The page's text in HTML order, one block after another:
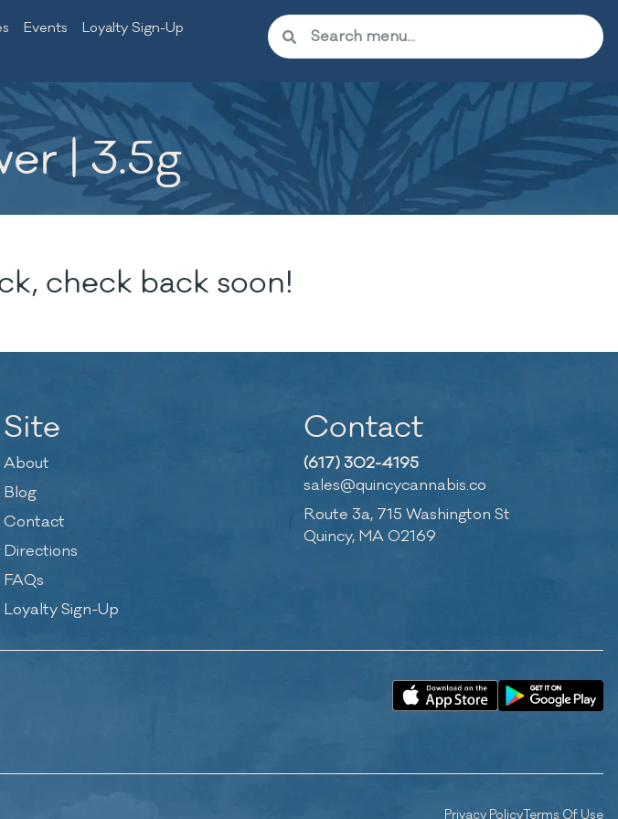
Events
Loyalty Sign-Up
| 3.5g
check back soon!
Site
About
Blog
Contact
Directions
FAQs
Loyalty Sign-Up
Contact
(617) 302-4195
sales@quincycannabis.co
Route 3a, 715 Washington St
Quincy, MA 02169
Privacy PolicyTerms Of Use